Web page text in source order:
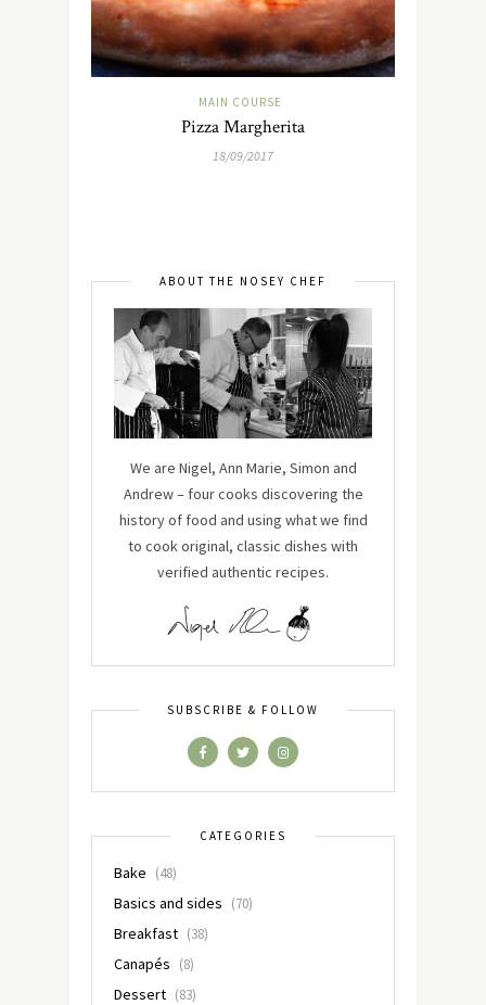
MAIN COURSE
Pizza Margherita
18/09/2017
ABOUT THE NOSEY CHEF
We are Nigel, Ann Marie, Simon and
Andrew – four cooks discovering the
history of food and using what we find
to cook original, classic dishes with
verified authentic recipes.
SUBSCRIBE & FOLLOW
CATEGORIES
Bake (48)
Basics and sides (70)
Breakfast (38)
Canapés (8)
Dessert (83)